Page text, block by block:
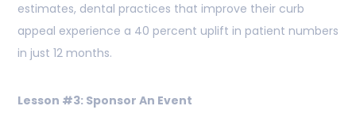
estimates, dental practices that improve their curb
appeal experience a 40 percent uplift in patient numbers
in just 12 months.
Lesson #3: Sponsor An Event